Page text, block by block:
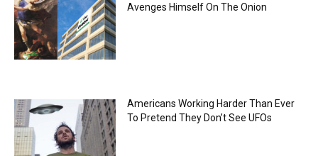
Avenges Himself On The Onion
Americans Working Harder Than Ever
To Pretend They Don’t See UFOs